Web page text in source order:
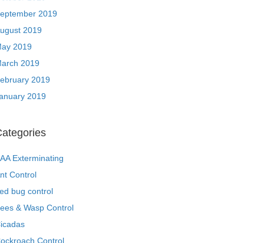
2019
2019
2019
2019
2019
2019
Exterminating
Control
bug control
& Wasp Control
Control